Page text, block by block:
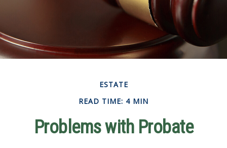
ESTATE
READ TIME: 4 MIN
Problems with Probate